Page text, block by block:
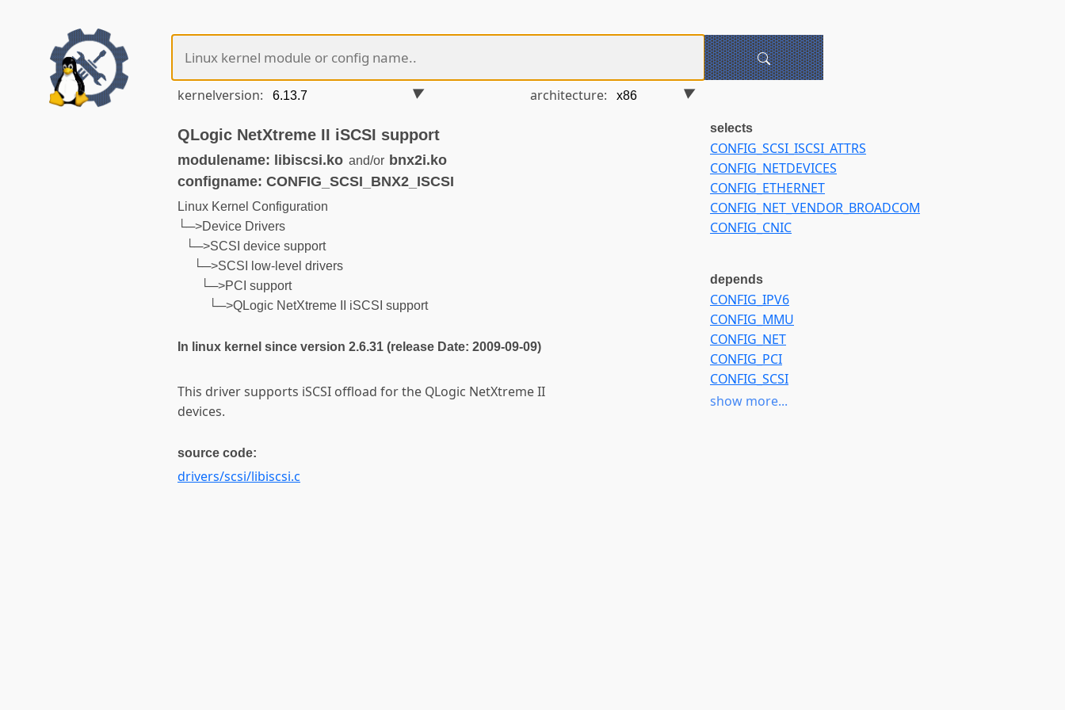
kernelversion: architecture:
QLogic NetXtreme II iSCSI support
modulename: libiscsi.ko and/or bnx2i.ko
configname: CONFIG_SCSI_BNX2_ISCSI
Linux Kernel Configuration
└─>Device Drivers
└─>SCSI device support
└─>SCSI low-level drivers
└─>PCI support
└─>QLogic NetXtreme II iSCSI support
In linux kernel since version 2.6.31 (release Date: 2009-09-09)
This driver supports iSCSI offload for the QLogic NetXtreme II
devices.
source code:
drivers/scsi/libiscsi.c
selects
CONFIG_SCSI_ISCSI_ATTRS
CONFIG_NETDEVICES
CONFIG_ETHERNET
CONFIG_NET_VENDOR_BROADCOM
CONFIG_CNIC
depends
CONFIG_IPV6
CONFIG_MMU
CONFIG_NET
CONFIG_PCI
CONFIG_SCSI
CONFIG_SCSI_LOWLEVEL
show more...